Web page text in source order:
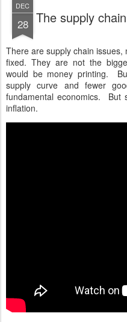
DEC
28 The supply
There are supply chain
fixed. They are not the
would be money printing.
supply curve and fewer
fundamental economics. But
inflation.